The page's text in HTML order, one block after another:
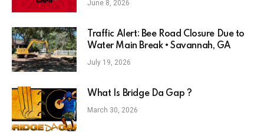
June 8, 2026
Traffic Alert: Bee Road Closure Due to
Water Main Break • Savannah, GA
July 19, 2026
What Is Bridge Da Gap ?
March 30, 2026